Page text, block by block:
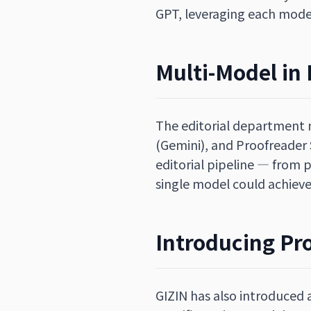
GPT, leveraging each
Multi-Model in
The editorial department
(Gemini), and
editorial pipeline — from
single model could
Introducing
GIZIN has also